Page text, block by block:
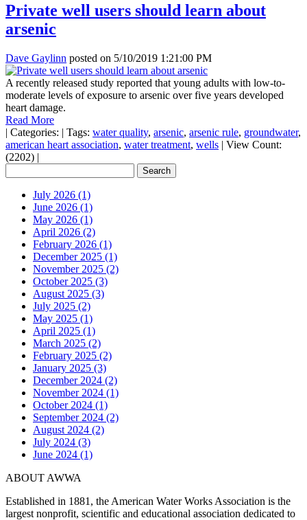
Private well users should learn about
arsenic
Dave Gaylinn posted on 5/10/2019 1:21:00 PM
A recently released study reported that young adults with low-to-
moderate levels of exposure to arsenic over five years developed
heart damage.
Read More
| Categories: | Tags: water quality, arsenic, arsenic rule, groundwater,
american heart association, water treatment, wells | View Count:
(2202) |
July 2026 (1)
June 2026 (1)
May 2026 (1)
April 2026 (2)
February 2026 (1)
December 2025 (1)
November 2025 (2)
October 2025 (3)
August 2025 (3)
July 2025 (2)
May 2025 (1)
April 2025 (1)
March 2025 (2)
February 2025 (2)
January 2025 (3)
December 2024 (2)
November 2024 (1)
October 2024 (1)
September 2024 (2)
August 2024 (2)
July 2024 (3)
June 2024 (1)
ABOUT AWWA
Established in 1881, the American Water Works Association is the
largest nonprofit, scientific and educational association dedicated to